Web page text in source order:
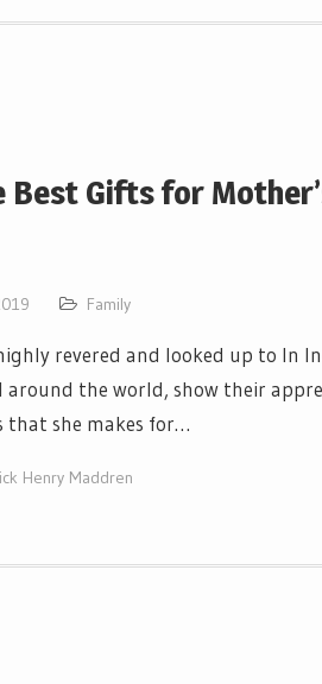
Best Gifts for
Family
revered and looked up to In
around the world, show their
that she makes for…
Henry Maddren